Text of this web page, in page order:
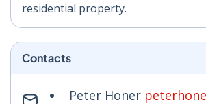
residential property.
Contacts
Peter Honer